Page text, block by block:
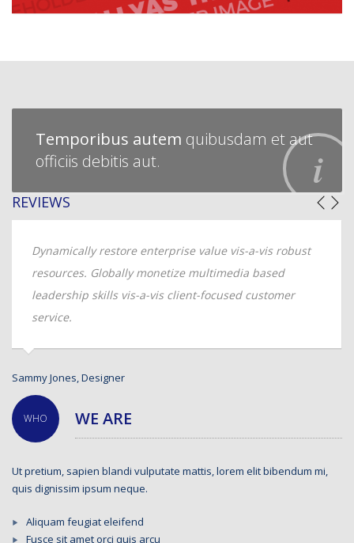
Temporibus autem quibusdam et aut
officiis debitis aut.
REVIEWS
Dynamically restore enterprise value vis-a-vis robust
resources. Globally monetize multimedia based
leadership skills vis-a-vis client-focused customer
service.
Andrew Kline, CTO
WHO WE ARE
Ut pretium, sapien blandi vulputate mattis, lorem elit bibendum mi,
quis dignissim ipsum neque.
Aliquam feugiat eleifend
Fusce sit amet orci quis arcu